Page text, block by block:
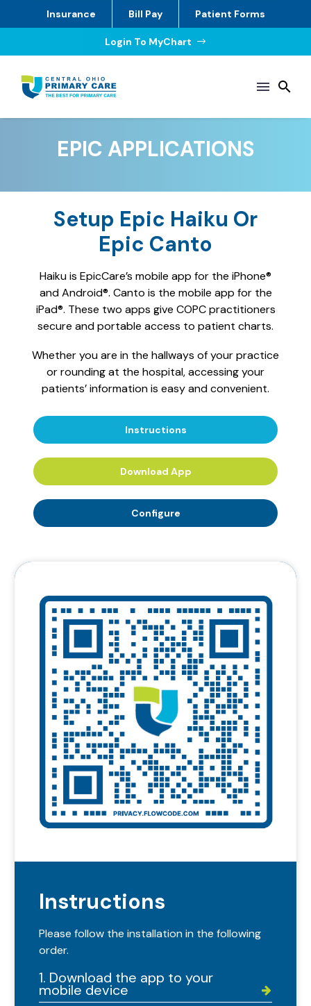
Insurance Bill Pay Patient Forms
Login To MyChart $
EPIC APPLICATIONS
Setup Epic Haiku Or
Epic Canto
Haiku is EpicCare’s mobile app for the iPhone®
and Android®. Canto is the mobile app for the
iPad®. These two apps give COPC practitioners
secure and portable access to patient charts.
Whether you are in the hallways of your practice
or rounding at the hospital, accessing your
patients’ information is easy and convenient.
Instructions
Download App
Configure
Instructions
Please follow the installation in the following
order.


1. Download the app to your
mobile device